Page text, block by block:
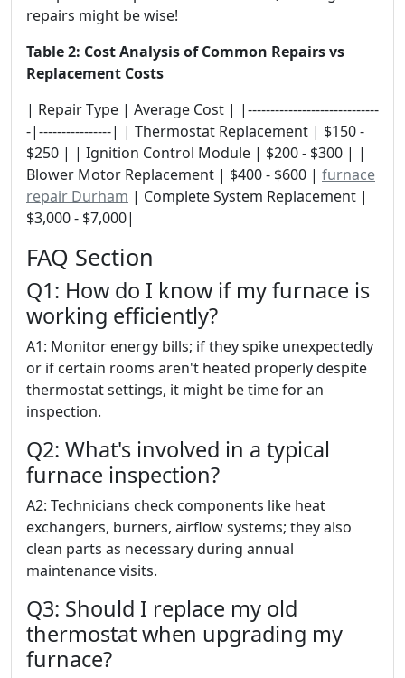
repairs might be wise!
Table 2: Cost Analysis of Common Repairs vs
Replacement Costs
| Repair Type | Average Cost | |-----------------------------
-|----------------| | Thermostat Replacement | $150 -
$250 | | Ignition Control Module | $200 - $300 | |
Blower Motor Replacement | $400 - $600 | furnace
repair Durham | Complete System Replacement |
$3,000 - $7,000|
FAQ Section
Q1: How do I know if my furnace is
working efficiently?
A1: Monitor energy bills; if they spike unexpectedly
or if certain rooms aren't heated properly despite
thermostat settings, it might be time for an
inspection.
Q2: What's involved in a typical
furnace inspection?
A2: Technicians check components like heat
exchangers, burners, airflow systems; they also
clean parts as necessary during annual
maintenance visits.
Q3: Should I replace my old
thermostat when upgrading my
furnace?